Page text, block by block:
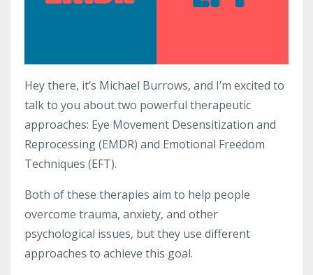
Hey there, it’s Michael Burrows, and I’m excited to
talk to you about two powerful therapeutic
approaches: Eye Movement Desensitization and
Reprocessing (EMDR) and Emotional Freedom
Techniques (EFT).
Both of these therapies aim to help people
overcome trauma, anxiety, and other
psychological issues, but they use different
approaches to achieve this goal.